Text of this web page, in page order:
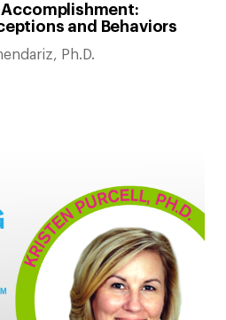
and Behaviors
Ph.D.